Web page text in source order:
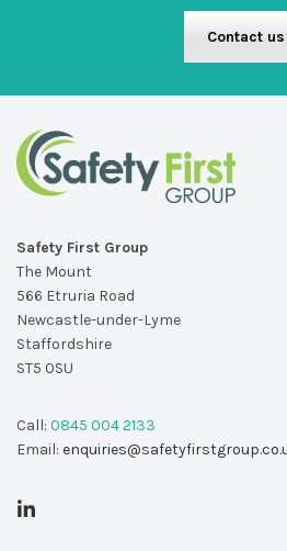
Contact us
Safety First Group
The Mount
566 Etruria Road
Newcastle-under-Lyme
Staffordshire
ST5 0SU
Call: 0845 004 2133
Email: